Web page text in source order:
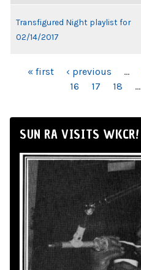
Transfigured Night playlist for
02/14/2017
PAGES
« first ‹ previous …
16
17 18 …
SUN RA VISITS WKCR!